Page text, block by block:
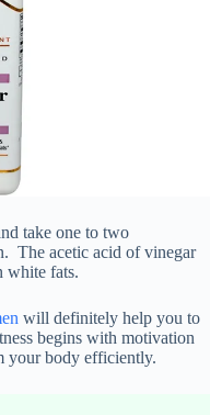
take one to two
The acetic acid of vinegar
white fats.
will definitely help you to
begins with motivation
your body efficiently.